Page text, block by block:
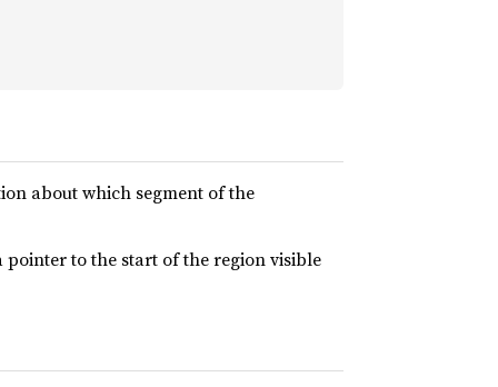
about which segment of the
to the start of the region visible